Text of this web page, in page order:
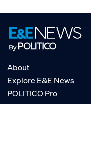
About
Explore E&E News
POLITICO Pro
AgencyIQ by POLITICO